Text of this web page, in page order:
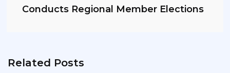
Conducts Regional Member Elections
Related Posts